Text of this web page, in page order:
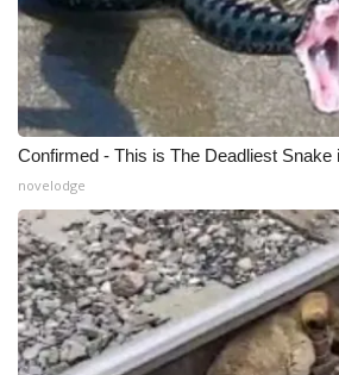
2023 – 2024 Obituaries
Pets Without Partners
Big Deals
WCBI Medical Expert
Hosford Legal Line
Find A Job
Confirmed - This is The Deadliest Snake
novelodge